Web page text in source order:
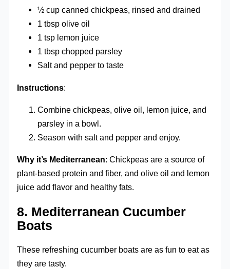
½ cup canned chickpeas, rinsed and drained
1 tbsp olive oil
1 tsp lemon juice
1 tbsp chopped parsley
Salt and pepper to taste
Instructions:
Combine chickpeas, olive oil, lemon juice, and
parsley in a bowl.
Season with salt and pepper and enjoy.
Why it’s Mediterranean: Chickpeas are a source of
plant-based protein and fiber, and olive oil and lemon
juice add flavor and healthy fats.
8. Mediterranean Cucumber
Boats
These refreshing cucumber boats are as fun to eat as
they are tasty.